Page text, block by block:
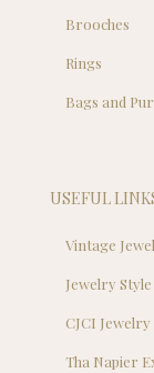
Brooches
Rings
Bags and
USEFUL
Vintage
Jewelry
CJCI Jewelry
Tha Napier